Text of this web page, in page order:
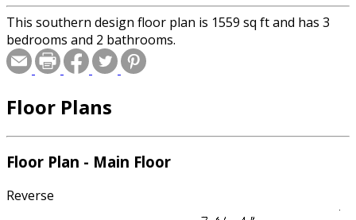
This southern design floor plan is 1559 sq ft and has 3
bedrooms and 2 bathrooms.
Floor Plans
Floor Plan - Main Floor
Reverse